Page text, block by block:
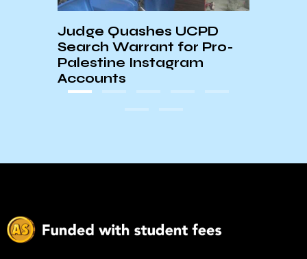
Judge Quashes UCPD
Search Warrant for Pro-
Palestine Instagram
Accounts